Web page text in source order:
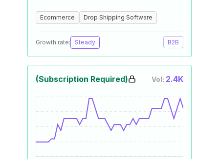
Ecommerce Drop Shipping Software
Growth rate: Steady B2B
(Subscription Required) Vol: 2.4K